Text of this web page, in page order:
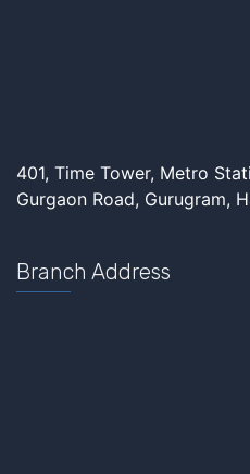
401, Time Tower, Metro
Gurgaon Road, Gurugram,
Branch Address